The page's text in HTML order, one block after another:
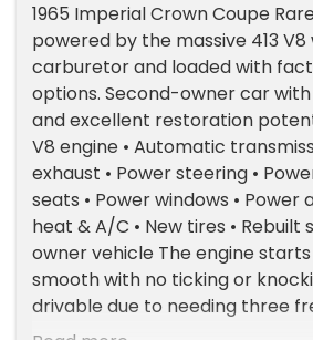
1965 Imperial Crown Coupe
powered by the massive 413
carburetor and loaded with
options. Second-owner car
and excellent restoration
V8 engine • Automatic
exhaust • Power steering •
seats • Power windows • Power
heat & A/C • New tires • Rebuilt
owner vehicle The engine
smooth with no ticking or
drivable due to needing three
replaced. Condition: • Paint is fair